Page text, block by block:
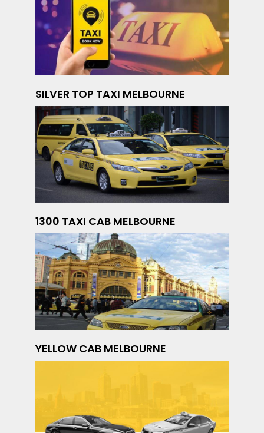
SILVER TOP TAXI MELBOURNE
1300 TAXI CAB MELBOURNE
YELLOW CAB MELBOURNE